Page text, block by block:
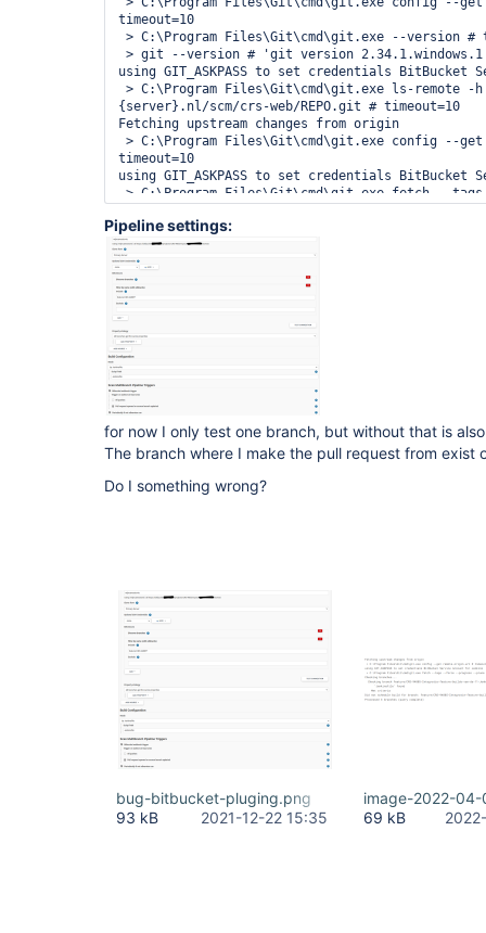
timeout=10
using GIT_ASKPASS to set credentials BitBucket
{server}.nl/scm/crs-web/REPO.git # timeout=10
Fetching upstream changes from origin
timeout=10
using GIT_ASKPASS to set credentials BitBucket
Checking branches...
  Checking branch feature/CRS-94885-Integratie-feature-builds-van-de-11-
Jenkins-pipelines-met-Bitbucket-en-Sonar
      ‘Jenkinsfile’ found
    Met criteria
Changes detected: feature/CRS-94885-
Jenkins-pipelines-met-Bitbucket-en-Sonar
(e13c30e47cdaa617777bdc41a5fa3e4ede7e1024 →
1a2bc0ab0796c2695a1e2675dc95483e6a2d77ff)
Scheduled build for branch: feature/CRS-
de-11-Jenkins-pipelines-met-Bitbucket-en-Sonar
Processed 19 branches (query complete)
[Wed Dec 22 17:22:42 CET 2021]
Pipeline settings:
for now I only test one branch, but without that is
The branch where I make the pull request from exist
Do I something wrong?
bug-bitbucket-pluging.png
93 kB
2021-12-22 15:35
image-2022-
69 kB